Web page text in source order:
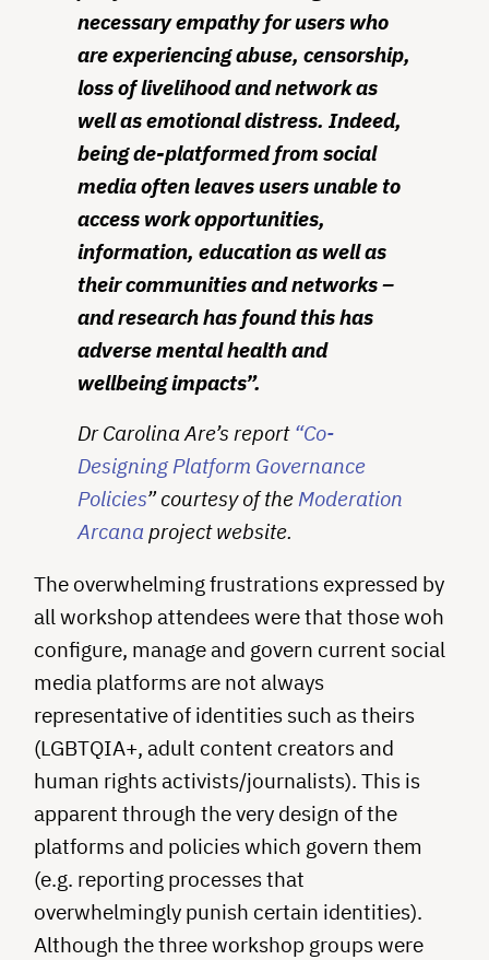
necessary empathy for users who
are experiencing abuse, censorship,
loss of livelihood and network as
well as emotional distress. Indeed,
being de-platformed from social
media often leaves users unable to
access work opportunities,
information, education as well as
their communities and networks –
and research has found this has
adverse mental health and
wellbeing impacts”.
Dr Carolina Are’s report “Co-
Designing Platform Governance
Policies” courtesy of theModeration
Arcana project website.
The overwhelming frustrations expressed by
all workshop attendees were that those woh
configure, manage and govern current social
media platforms are not always
representative of identities such as theirs
(LGBTQIA+, adult content creators and
human rights activists/journalists). This is
apparent through the very design of the
platforms and policies which govern them
(e.g. reporting processes that
overwhelmingly punish certain identities).
Although the three workshop groups were